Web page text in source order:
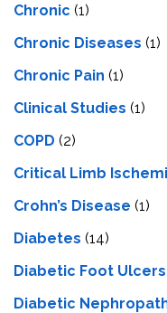
Chronic (1)
Chronic Diseases (1)
Chronic Pain (1)
Clinical Studies (1)
COPD (2)
Critical Limb
Crohn’s Disease (1)
Diabetes (14)
Diabetic Foot Ulcers
Diabetic